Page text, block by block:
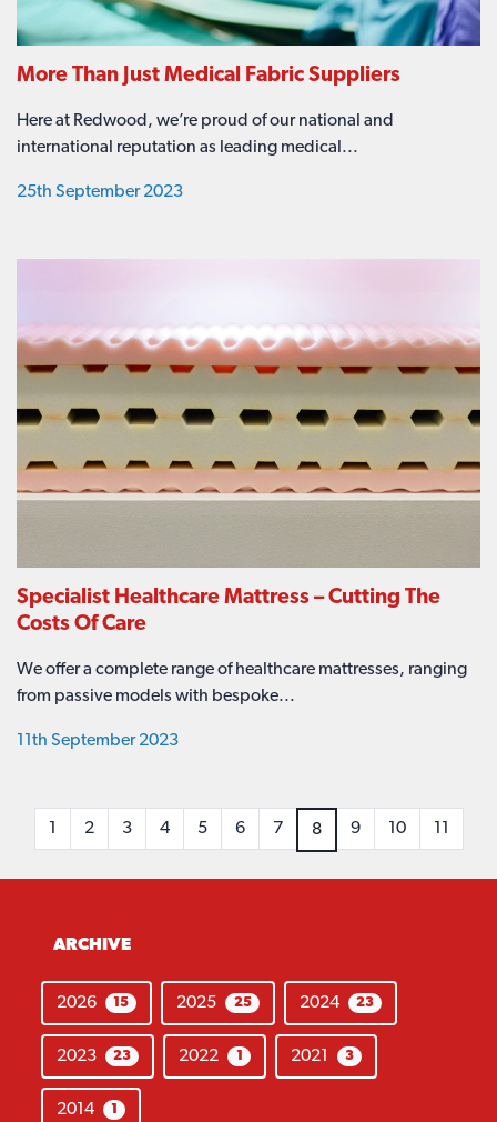
More Than Just Medical Fabric Suppliers
Here at Redwood, we’re proud of our national and
international reputation as leading medical...
25th September 2023
Specialist Healthcare Mattress – Cutting The
Costs Of Care
We offer a complete range of healthcare mattresses, ranging
from passive models with bespoke...
11th September 2023
1 2 3 4 5 6 7 8 9 10 11
ARCHIVE
15
2026 25
2025 23
2024
23
2023 1
2022 3
2021
1
2014